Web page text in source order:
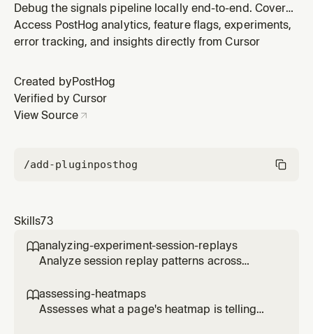
Debug the signals pipeline locally end-to-end. Covers
emitting test signals from fixtures, monitoring Temporal
workflows via the REST API, reading sandbox agent
containers, and diagnosing common failures (stale
ClickHouse embedd
Access PostHog analytics, feature flags, experiments,
error tracking, and insights directly from Cursor
Created by PostHog
Verified by Cursor
View Source
/add-pluginposthog
Skills73
analyzing-experiment-session-replays
Analyze session replay patterns across
behavior differences. Use when the user
wants to see how users interact with different
assessing-heatmaps
Assesses what a page's heatmap is telling